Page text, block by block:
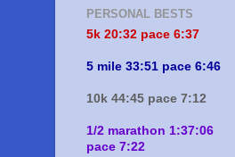
PERSONAL BESTS
5k 20:32 pace 6:37
5 mile 33:51 pace 6:46
10k 44:45 pace 7:12
1/2 marathon 1:37:06
pace 7:22